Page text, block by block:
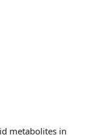
metabolites in